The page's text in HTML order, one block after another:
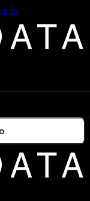
In